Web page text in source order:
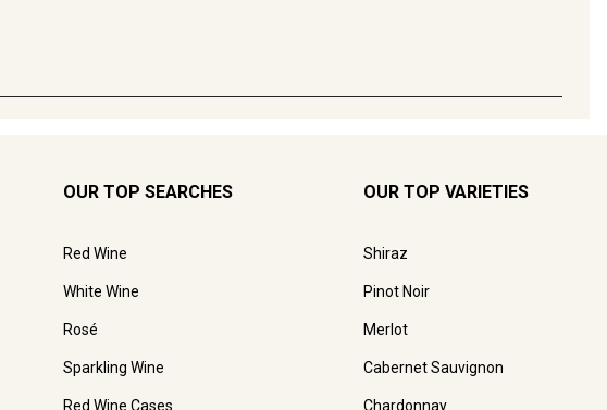
OUR TOP SEARCHES
Red Wine
White Wine
Rosé
Sparkling Wine
Red Wine Cases
OUR TOP VARIETIES
Shiraz
Pinot Noir
Merlot
Cabernet Sauvignon
Chardonnay